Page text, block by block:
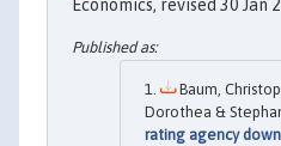
Economics, revised 30 Jan
Baum,
Dorothea &
rating agency